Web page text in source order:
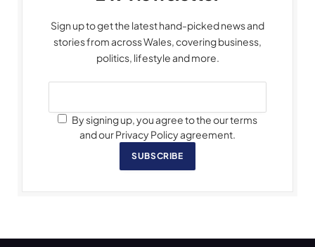
Sign up to get the latest hand-picked news and
stories from across Wales, covering business,
politics, lifestyle and more.
By signing up, you agree to the our terms
and our Privacy Policy agreement.
SUBSCRIBE